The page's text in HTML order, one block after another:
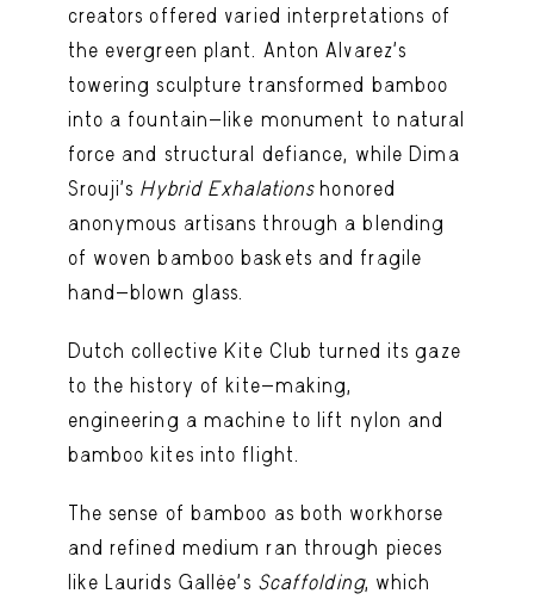
creators offered varied interpretations of
the evergreen plant. Anton Alvarez’s
towering sculpture transformed bamboo
into a fountain-like monument to natural
force and structural defiance, while Dima
Srouji’s Hybrid Exhalationshonored
anonymous artisans through a blending
of woven bamboo baskets and fragile
hand-blown glass.
Dutch collective Kite Club turned its gaze
to the history of kite-making,
engineering a machine to lift nylon and
bamboo kites into flight.
The sense of bamboo as both workhorse
and refined medium ran through pieces
like Laurids Gallée’s Scaffolding, which